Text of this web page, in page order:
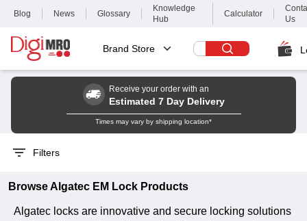
Blog News Glossary
Knowledge
Hub
Calculator
Us
Brand Store
Receive your order with an
Estimated 7 Day Delivery
Times may vary by shipping location*
Filters
BrowseAlgatec EM Lock Products
Algatec locks are innovative and secure locking solutions